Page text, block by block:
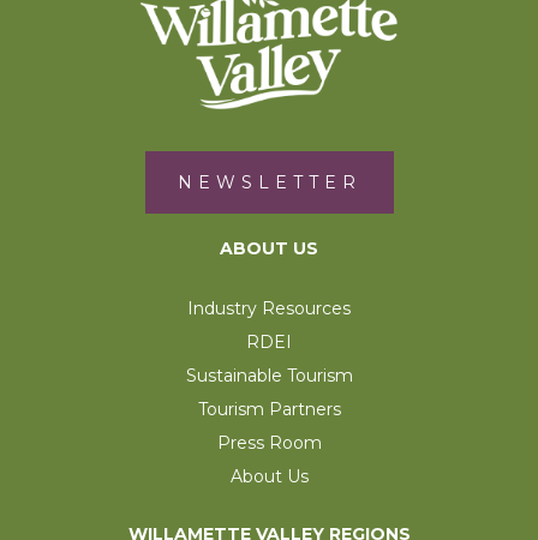
NEWSLETTER
ABOUT US
Industry Resources
RDEI
Sustainable Tourism
Tourism Partners
Press Room
About Us
WILLAMETTE VALLEY REGIONS